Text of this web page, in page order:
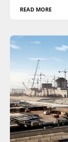
READ MORE